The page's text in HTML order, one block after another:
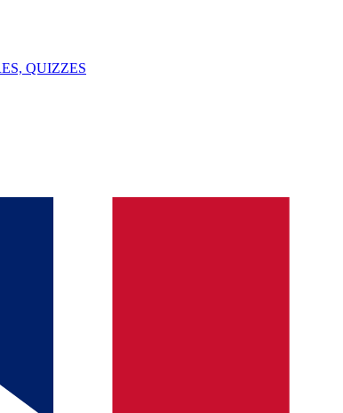
QUIZZES